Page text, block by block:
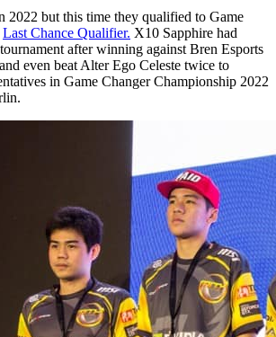
2022 but this time they qualified to Game
Last Chance Qualifier. X10 Sapphire had
after winning against Bren Esports
even beat Alter Ego Celeste twice to
in Game Changer Championship 2022